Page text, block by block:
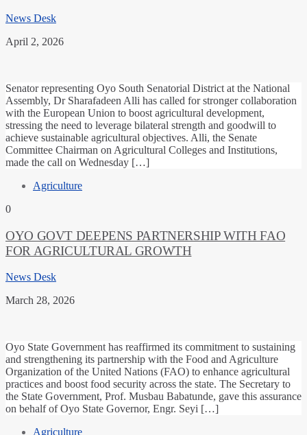
News Desk
April 2, 2026
Senator representing Oyo South Senatorial District at the National
Assembly, Dr Sharafadeen Alli has called for stronger collaboration
with the European Union to boost agricultural development,
stressing the need to leverage bilateral strength and goodwill to
achieve sustainable agricultural objectives. Alli, the Senate
Committee Chairman on Agricultural Colleges and Institutions,
made the call on Wednesday […]
Agriculture
0
OYO GOVT DEEPENS PARTNERSHIP WITH FAO
FOR AGRICULTURAL GROWTH
News Desk
March 28, 2026
Oyo State Government has reaffirmed its commitment to sustaining
and strengthening its partnership with the Food and Agriculture
Organization of the United Nations (FAO) to enhance agricultural
practices and boost food security across the state. The Secretary to
the State Government, Prof. Musbau Babatunde, gave this assurance
on behalf of Oyo State Governor, Engr. Seyi […]
Agriculture